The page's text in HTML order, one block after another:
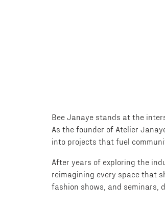
Bee Janaye stands at the
As the founder of Atelier
into projects that fuel
After years of exploring the
reimagining every space that
fashion shows, and seminars,